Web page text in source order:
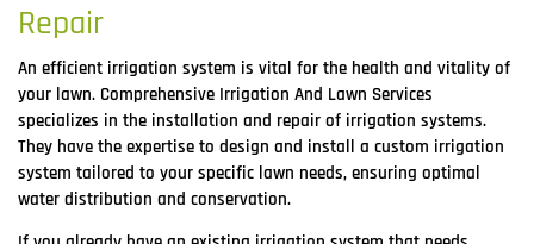
Repair
An efficient irrigation system is vital for the health and vitality of
your lawn. Comprehensive Irrigation And Lawn Services
specializes in the installation and repair of irrigation systems.
They have the expertise to design and install a custom irrigation
system tailored to your specific lawn needs, ensuring optimal
water distribution and conservation.